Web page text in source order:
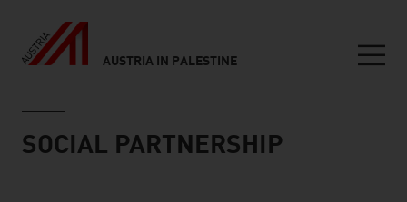
AUSTRIA IN PALESTINE
SOCIAL PARTNERSHIP